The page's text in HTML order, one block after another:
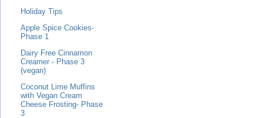
Holiday Tips
Apple Spice Cookies-
Phase 1
Dairy Free Cinnamon
Creamer - Phase 3
(vegan)
Coconut Lime Muffins
with Vegan Cream
Cheese Frosting- Phase
3